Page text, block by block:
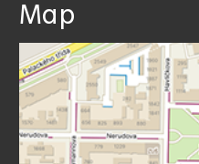
Map